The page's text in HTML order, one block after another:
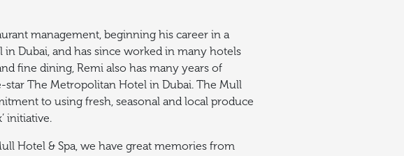
management, beginning his career in a
Dubai, and has since worked in many hotels
fine dining, Remi also has many years of
The Metropolitan Hotel in Dubai. The Mull
to using fresh, seasonal and local produce
fork’ initiative.
Hotel & Spa, we have great memories from